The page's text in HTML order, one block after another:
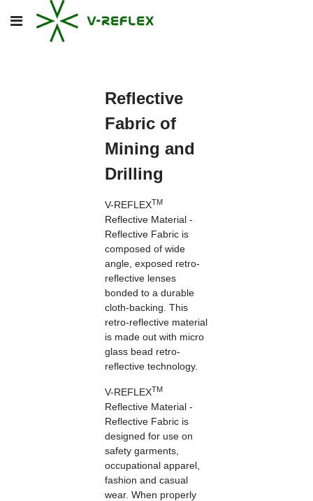
Reflective
Fabric of
Mining and
Drilling
V-REFLEXTM
Reflective Material -
Reflective Fabric is
composed of wide
angle, exposed retro-
reflective lenses
bonded to a durable
cloth-backing. This
retro-reflective material
is made out with micro
glass bead retro-
reflective technology.
V-REFLEXTM
Reflective Material -
Reflective Fabric is
designed for use on
safety garments,
occupational apparel,
fashion and casual
wear. When properly